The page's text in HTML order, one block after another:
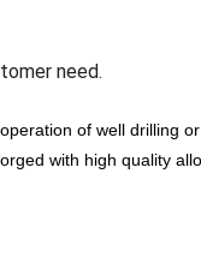
need.
of well drilling
with high quality